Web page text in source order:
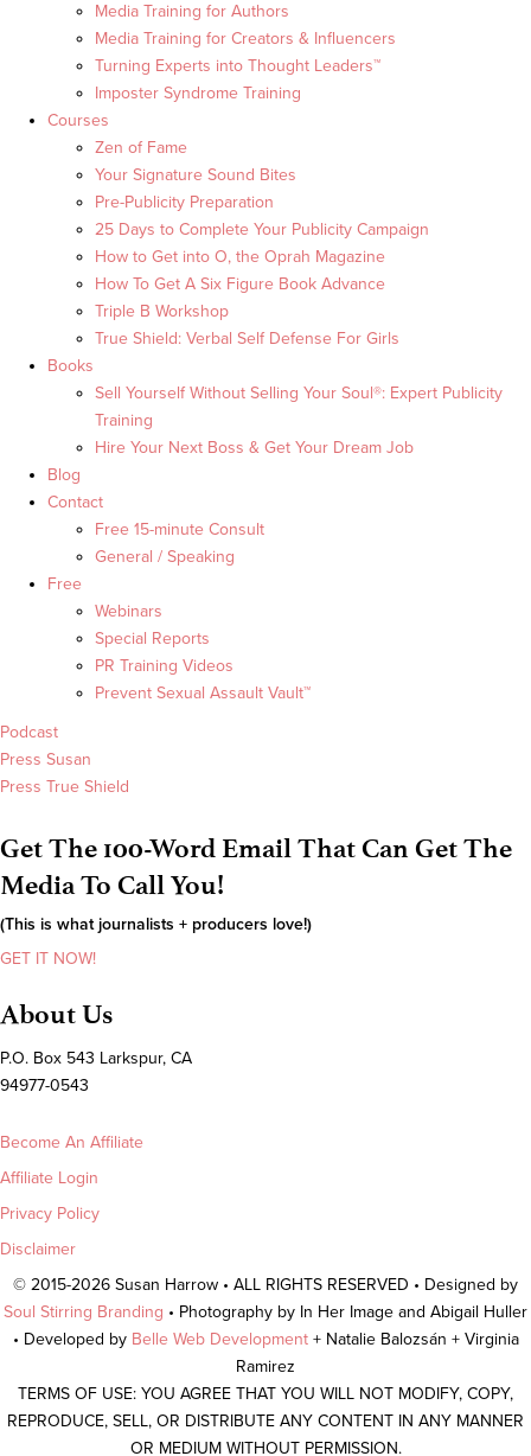
Media Training for Authors
Media Training for Creators & Influencers
Turning Experts into Thought Leaders™
Imposter Syndrome Training
Courses
Zen of Fame
Your Signature Sound Bites
Pre-Publicity Preparation
25 Days to Complete Your Publicity Campaign
How to Get into O, the Oprah Magazine
How To Get A Six Figure Book Advance
Triple B Workshop
True Shield: Verbal Self Defense For Girls
Books
Sell Yourself Without Selling Your Soul®: Expert Publicity
Training
Hire Your Next Boss & Get Your Dream Job
Blog
Contact
Free 15-minute Consult
General / Speaking
Free
Webinars
Special Reports
PR Training Videos
Prevent Sexual Assault Vault™
Podcast
Press Susan
Press True Shield
Get The 100-Word Email That Can Get The
Media To Call You!
(This is what journalists + producers love!)
GET IT NOW!
About Us
P.O. Box 543 Larkspur, CA
94977-0543
Become An Affiliate
Affiliate Login
Privacy Policy
Disclaimer
© 2015-2026 Susan Harrow • ALL RIGHTS RESERVED • Designed by
Soul Stirring Branding • Photography by In Her Image and Abigail Huller
• Developed by Belle Web Development + Natalie Balozsán + Virginia
Ramirez
TERMS OF USE: YOU AGREE THAT YOU WILL NOT MODIFY, COPY,
REPRODUCE, SELL, OR DISTRIBUTE ANY CONTENT IN ANY MANNER
OR MEDIUM WITHOUT PERMISSION.